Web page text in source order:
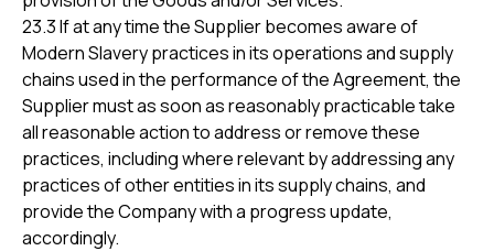
23.3 If at any time the Supplier becomes aware of
Modern Slavery practices in its operations and supply
chains used in the performance of the Agreement, the
Supplier must as soon as reasonably practicable take
all reasonable action to address or remove these
practices, including where relevant by addressing any
practices of other entities in its supply chains, and
provide the Company with a progress update,
accordingly.